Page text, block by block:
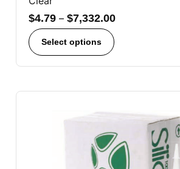
$4.79 – $7,332.00
Select options